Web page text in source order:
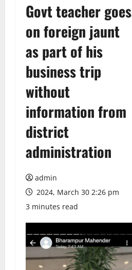
Govt teacher goes
on foreign jaunt
as part of his
business trip
without
information from
district
administration
admin
2024, March 30 2:26 pm
3 minutes read